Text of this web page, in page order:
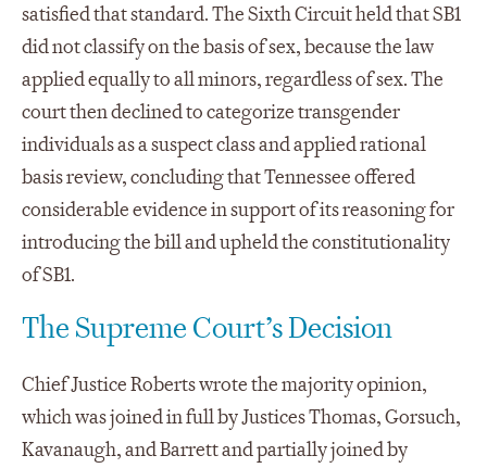
satisfied that standard. The Sixth Circuit held that SB1
did not classify on the basis of sex, because the law
applied equally to all minors, regardless of sex. The
court then declined to categorize transgender
individuals as a suspect class and applied rational
basis review, concluding that Tennessee offered
considerable evidence in support of its reasoning for
introducing the bill and upheld the constitutionality
of SB1.
The Supreme Court’s Decision
Chief Justice Roberts wrote the majority opinion,
which was joined in full by Justices Thomas, Gorsuch,
Kavanaugh, and Barrett and partially joined by